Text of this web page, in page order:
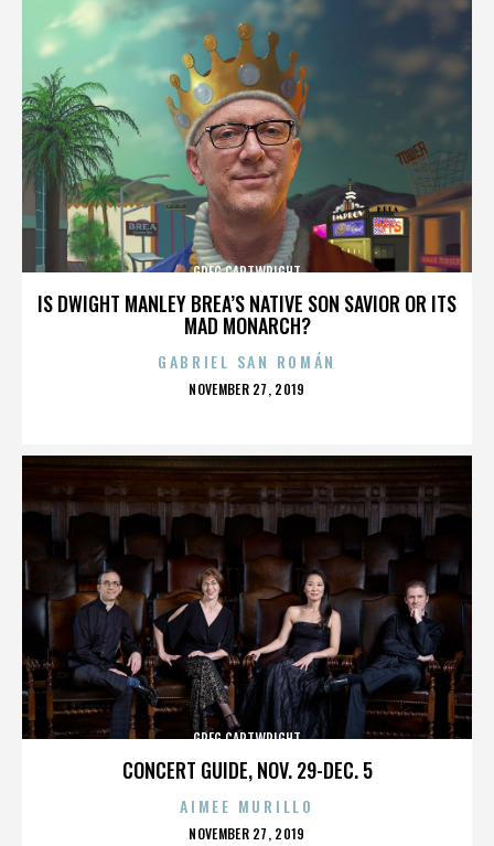
IS DWIGHT MANLEY BREA’S NATIVE SON SAVIOR OR ITS
MAD MONARCH?
GREG CARTWRIGHT
GABRIEL SAN ROMÁN
POSTED
NOVEMBER 27, 2019
CONCERT GUIDE, NOV. 29-DEC. 5
GREG CARTWRIGHT
AIMEE MURILLO
POSTED
NOVEMBER 27, 2019